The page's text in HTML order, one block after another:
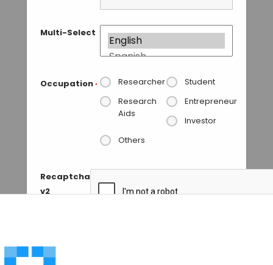
Multi-Select
Occupation * Researcher
Student
Research
Aids
Entrepreneur
Investor
Others
Recaptcha
v2